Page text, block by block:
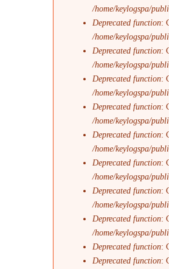
/home/keylogspa/
Deprecated function:
/home/keylogspa/
Deprecated function:
/home/keylogspa/
Deprecated function:
/home/keylogspa/
Deprecated function:
/home/keylogspa/
Deprecated function:
/home/keylogspa/
Deprecated function:
/home/keylogspa/
Deprecated function:
/home/keylogspa/
Deprecated function:
/home/keylogspa/
Deprecated function:
Deprecated function: